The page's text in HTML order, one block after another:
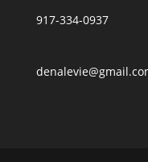
917-334-0937